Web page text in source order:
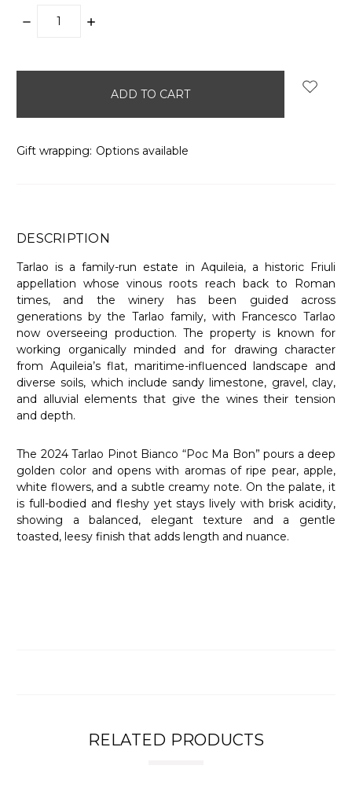
DECREASE
INCREASE
Gift wrapping: Options available
DESCRIPTION
Tarlao is a family-run estate in Aquileia, a historic Friuli
appellation whose vinous roots reach back to Roman
times, and the winery has been guided across
generations by the Tarlao family, with Francesco Tarlao
now overseeing production. The property is known for
working organically minded and for drawing character
from Aquileia’s flat, maritime-influenced landscape and
diverse soils, which include sandy limestone, gravel, clay,
and alluvial elements that give the wines their tension
and depth.
The 2024 Tarlao Pinot Bianco “Poc Ma Bon” pours a deep
golden color and opens with aromas of ripe pear, apple,
white flowers, and a subtle creamy note. On the palate, it
is full-bodied and fleshy yet stays lively with brisk acidity,
showing a balanced, elegant texture and a gentle
toasted, leesy finish that adds length and nuance.
RELATED PRODUCTS